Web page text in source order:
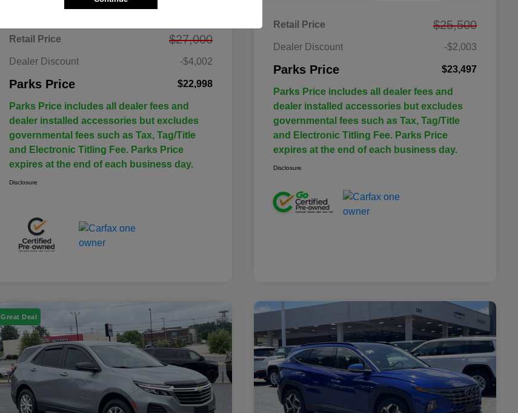
Retail Price $27,000
Dealer Discount -$4,002
Parks Price $22,998
Parks Price includes all dealer fees and
dealer installed accessories but excludes
governmental fees such as Tax, Tag/Title
and Electronic Titling Fee. Parks Price
expires at the end of each business day.
Disclosure
Retail Price $25,500
Dealer Discount -$2,003
Parks Price $23,497
Parks Price includes all dealer fees and
dealer installed accessories but excludes
governmental fees such as Tax, Tag/Title
and Electronic Titling Fee. Parks Price
expires at the end of each business day.
Disclosure
Great Deal